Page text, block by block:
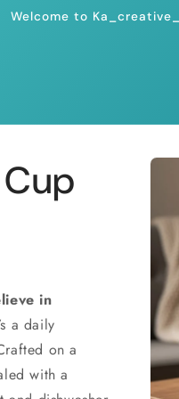
Welcome to
in
a daily
on a
with a